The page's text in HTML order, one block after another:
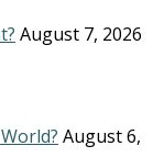
August 7, 2026
August 6,